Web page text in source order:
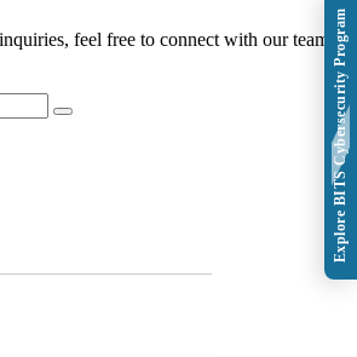
feel free to connect with our team. Explore BITS Cybersecurity Program